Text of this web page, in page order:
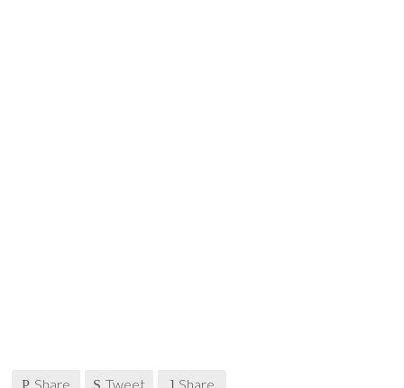
Share Tweet Share